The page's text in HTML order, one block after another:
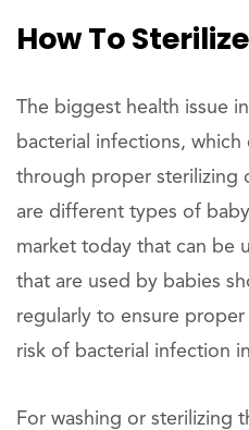
How To
The biggest health issue
bacterial infections,
through proper sterilizing
are different types of
market today that can be
that are used by babies
regularly to ensure
risk of bacterial infection
For washing or sterilizing